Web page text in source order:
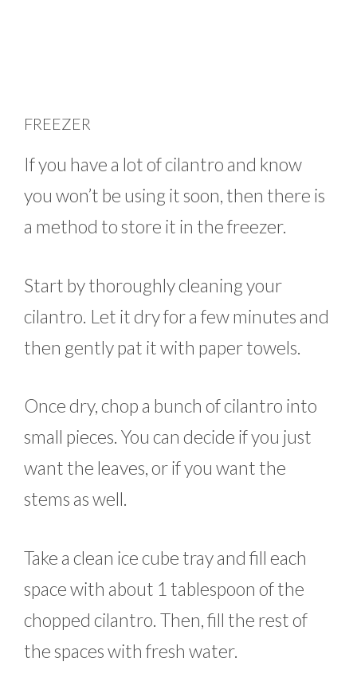
FREEZER
If you have a lot of cilantro and know
you won’t be using it soon, then there is
a method to store it in the freezer.
Start by thoroughly cleaning your
cilantro. Let it dry for a few minutes and
then gently pat it with paper towels.
Once dry, chop a bunch of cilantro into
small pieces. You can decide if you just
want the leaves, or if you want the
stems as well.
Take a clean ice cube tray and fill each
space with about 1 tablespoon of the
chopped cilantro. Then, fill the rest of
the spaces with fresh water.